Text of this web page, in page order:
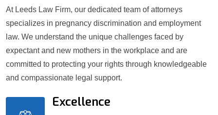
At Leeds Law Firm, our dedicated team of attorneys
specializes in pregnancy discrimination and employment
law. We understand the unique challenges faced by
expectant and new mothers in the workplace and are
committed to protecting your rights through knowledgeable
and compassionate legal support.
Excellence